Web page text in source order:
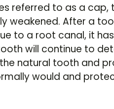
referred to as a cap,
weakened. After a
to a root canal, it
will continue to
natural tooth and
would and